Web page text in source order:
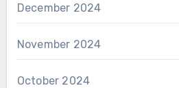
December 2024
November 2024
October 2024